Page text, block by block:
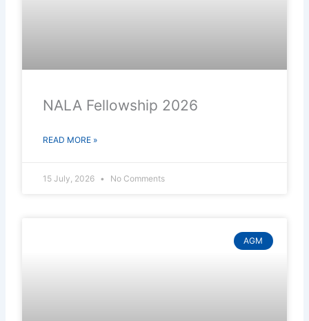
NALA Fellowship 2026
READ MORE »
15 July, 2026 No Comments
AGM